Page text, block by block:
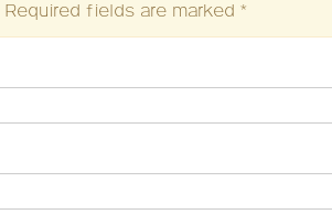
Required fields are marked *